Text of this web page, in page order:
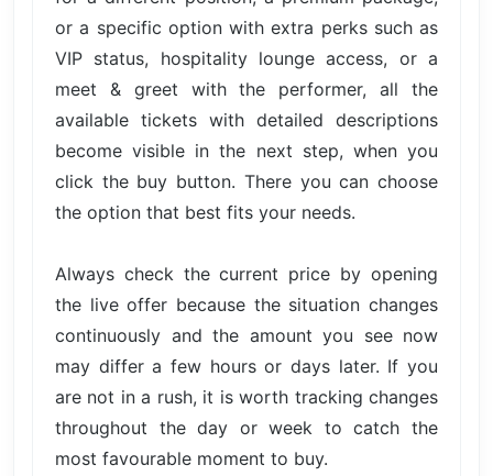
or a specific option with extra perks such as
VIP status, hospitality lounge access, or a
meet & greet with the performer, all the
available tickets with detailed descriptions
become visible in the next step, when you
click the buy button. There you can choose
the option that best fits your needs.
Always check the current price by opening
the live offer because the situation changes
continuously and the amount you see now
may differ a few hours or days later. If you
are not in a rush, it is worth tracking changes
throughout the day or week to catch the
most favourable moment to buy.